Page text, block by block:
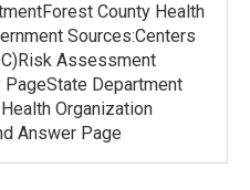
County Health
Sources:Centers
Assessment
PageState Department
Organization
Answer Page